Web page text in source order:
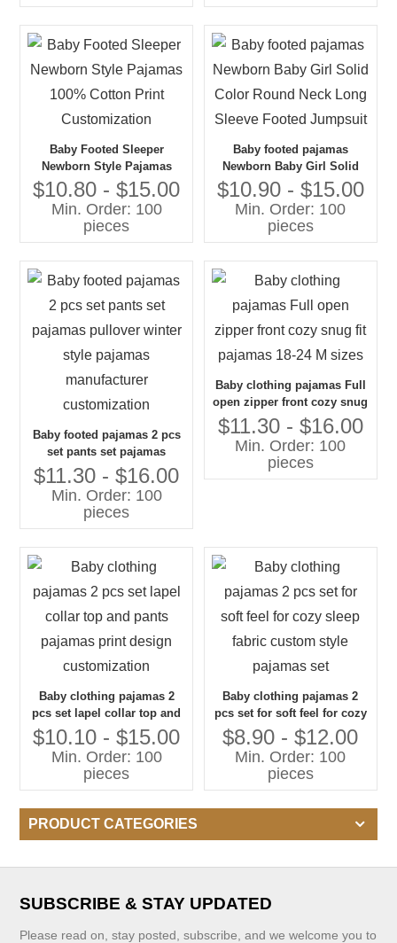
Baby Footed Sleeper
Newborn Style Pajamas
100% Cotton Print
Customization
$10.80 - $15.00
Min. Order: 100
pieces
Baby footed pajamas
Newborn Baby Girl Solid
Color Round Neck Long
Sleeve Footed Jumpsuit
$10.90 - $15.00
Min. Order: 100
pieces
Baby footed pajamas 2 pcs
set pants set pajamas
pullover winter style
pajamas manufacturer
customization
$11.30 - $16.00
Min. Order: 100
pieces
Baby clothing pajamas Full
open zipper front cozy snug
fit pajamas 18-24 M sizes
$11.30 - $16.00
Min. Order: 100
pieces
Baby clothing pajamas 2
pcs set lapel collar top and
pants pajamas print design
customization
$10.10 - $15.00
Min. Order: 100
pieces
Baby clothing pajamas 2
pcs set for soft feel for cozy
sleep fabric custom style
pajamas set
$8.90 - $12.00
Min. Order: 100
pieces
PRODUCT CATEGORIES
SUBSCRIBE & STAY UPDATED
Please read on, stay posted, subscribe, and we welcome you to